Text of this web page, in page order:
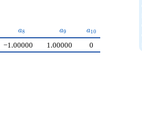
a_{8}
a8 a_{9}
a9 a_{10}
a10
−1.00000 1.00000 0